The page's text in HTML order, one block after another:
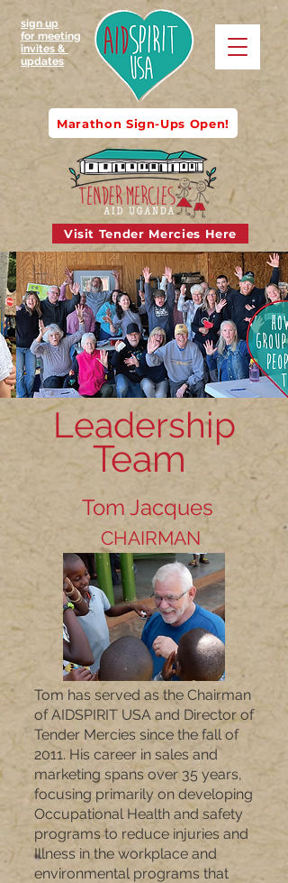
Visit Tender Mercies Here
sign up
for meeting
invites &
updates
Marathon Sign-Ups Open!
Leadership
Team
Tom Jacques
CHAIRMAN
Tom has served as the Chairman
of AIDSPIRIT USA and Director of
Tender Mercies since the fall of
2011. His career in sales and
marketing spans over 35 years,
focusing primarily on developing
Occupational Health and safety
programs to reduce injuries and
Illness in the workplace and
environmental programs that